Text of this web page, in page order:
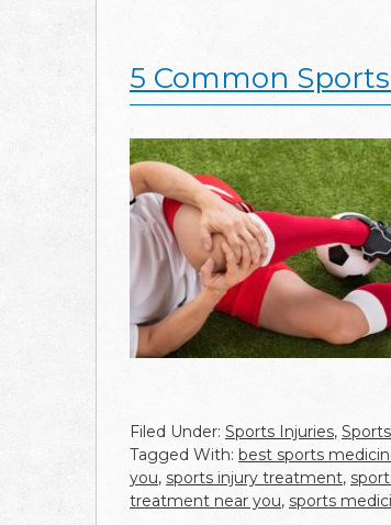
5 Common
Filed Under: Sports Injuries,
Tagged With: best sports
you, sports injury treatment,
treatment near you, sports